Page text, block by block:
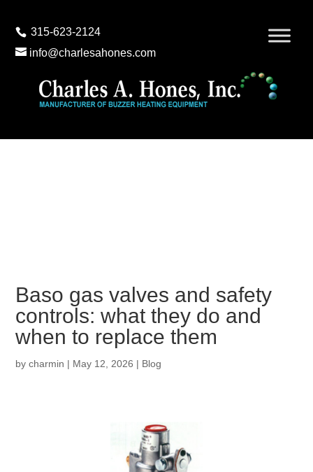
315-623-2124
info@charlesahones.com
Baso gas valves and safety
controls: what they do and
when to replace them
bycharmin | May 12, 2026 | Blog